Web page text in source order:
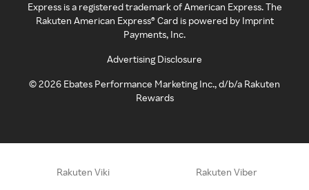
Express is a registered trademark of American Express. The
Rakuten American Express® Card is powered by Imprint
Payments, Inc.
Advertising Disclosure
©2026 Ebates Performance Marketing Inc., d/b/a Rakuten
Rewards
Rakuten Viki Rakuten Viber